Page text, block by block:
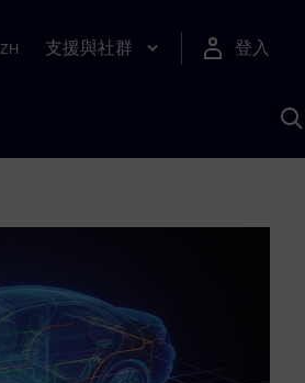
ZH 支援與社群 登入